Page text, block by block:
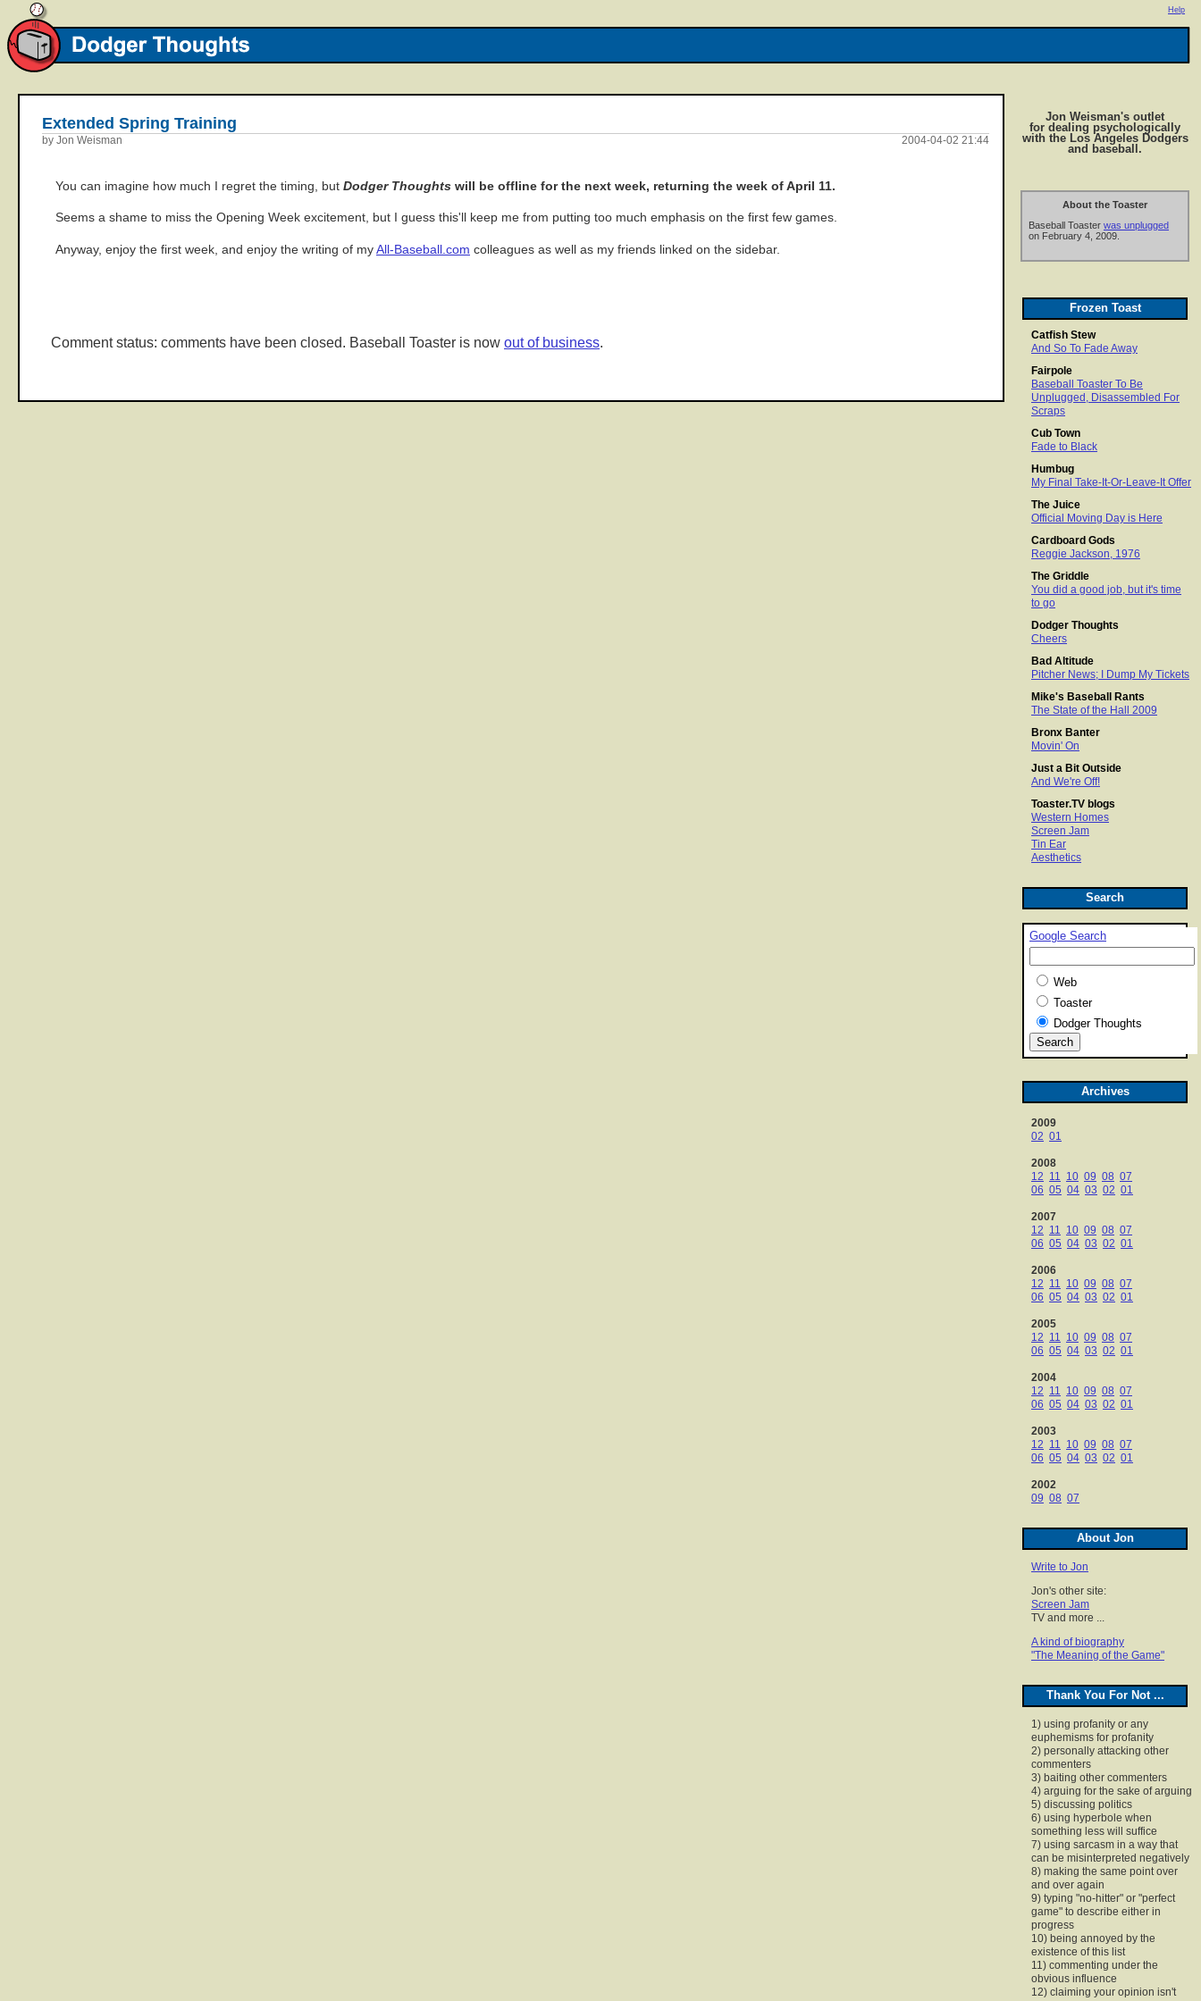
Help
Jon Weisman's outlet
for dealing psychologically
with the Los Angeles Dodgers
and baseball.
About the Toaster
Baseball Toaster was unplugged
on February 4, 2009.
Frozen Toast
Catfish Stew
And So To Fade Away
Fairpole
Baseball Toaster To Be
Unplugged, Disassembled For
Scraps
Cub Town
Fade to Black
Humbug
My Final Take-It-Or-Leave-It Offer
The Juice
Official Moving Day is Here
Cardboard Gods
Reggie Jackson, 1976
The Griddle
You did a good job, but it's time
to go
Dodger Thoughts
Cheers
Bad Altitude
Pitcher News; I Dump My Tickets
Mike's Baseball Rants
The State of the Hall 2009
Bronx Banter
Movin' On
Just a Bit Outside
And We're Off!
Toaster.TV blogs
Western Homes
Screen Jam
Tin Ear
Aesthetics
Search
Google Search
Web
Toaster
Dodger Thoughts
Archives
2009
02 01
2008
12 11 10 09 08 07
06 05 04 03 02 01
2007
12 11 10 09 08 07
06 05 04 03 02 01
2006
12 11 10 09 08 07
06 05 04 03 02 01
2005
12 11 10 09 08 07
06 05 04 03 02 01
2004
12 11 10 09 08 07
06 05 04 03 02 01
2003
12 11 10 09 08 07
06 05 04 03 02 01
2002
09 08 07
About Jon
Write to Jon
Jon's other site:
Screen Jam
TV and more ...
A kind of biography
"The Meaning of the Game"
Thank You For Not ...
1) using profanity or any
euphemisms for profanity
2) personally attacking other
commenters
3) baiting other commenters
4) arguing for the sake of arguing
5) discussing politics
6) using hyperbole when
something less will suffice
7) using sarcasm in a way that
can be misinterpreted negatively
8) making the same point over
and over again
9) typing "no-hitter" or "perfect
game" to describe either in
progress
10) being annoyed by the
existence of this list
11) commenting under the
obvious influence
12) claiming your opinion isn't
Extended Spring Training
2004-04-02 21:44
by Jon Weisman
You can imagine how much I regret the timing, but Dodger Thoughts will be offline for the next week, returning the week of April 11.
Seems a shame to miss the Opening Week excitement, but I guess this'll keep me from putting too much emphasis on the first few games.
Anyway, enjoy the first week, and enjoy the writing of my All-Baseball.com colleagues as well as my friends linked on the sidebar.
Comment status: comments have been closed. Baseball Toaster is now out of business.